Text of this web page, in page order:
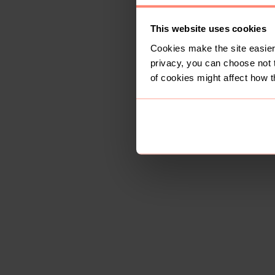
This website uses cookies
Cookies make the site
privacy, you can choose
of cookies might affect how